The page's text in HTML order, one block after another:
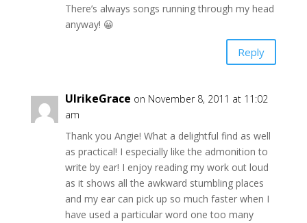
There’s always songs running through my head
anyway! 😀
Reply
UlrikeGrace on November 8, 2011 at 11:02
am
Thank you Angie! What a delightful find as well
as practical! I especially like the admonition to
write by ear! I enjoy reading my work out loud
as it shows all the awkward stumbling places
and my ear can pick up so much faster when I
have used a particular word one too many